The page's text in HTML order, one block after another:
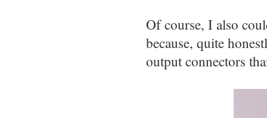
Of course, I also
because, quite
output connectors